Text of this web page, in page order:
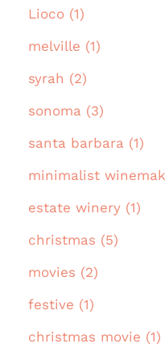
Lioco (1)
melville (1)
syrah (2)
sonoma (3)
santa barbara (1)
minimalist
estate winery (1)
christmas (5)
movies (2)
festive (1)
christmas movie (1)